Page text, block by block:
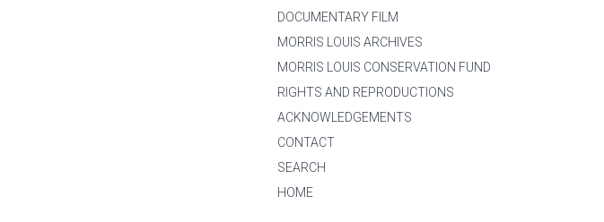
DOCUMENTARY FILM
MORRIS LOUIS ARCHIVES
MORRIS LOUIS CONSERVATION FUND
RIGHTS AND REPRODUCTIONS
ACKNOWLEDGEMENTS
CONTACT
SEARCH
HOME